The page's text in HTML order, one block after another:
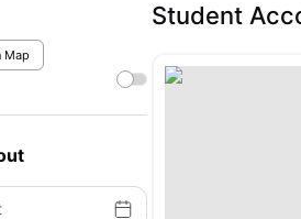
Map
Student